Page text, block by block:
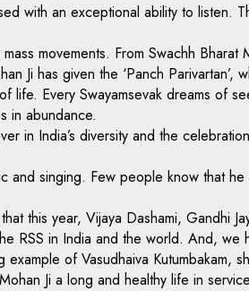
with an exceptional ability to
movements. From Swachh
has given the ‘Panch Parivartan’,
Every Swayamsevak dreams of
in abundance.
in India’s diversity and the
singing. Few people know that
this year, Vijaya Dashami, Gandhi
in India and the world. And, we
of Vasudhaiva
Ji a long and healthy life in